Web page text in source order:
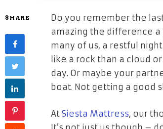
SHARE Do you remember the
amazing the difference
many of us, a restful
like a rock than a cloud
day. Or maybe your
boat. Not getting a good
AtSiesta Mattress, our